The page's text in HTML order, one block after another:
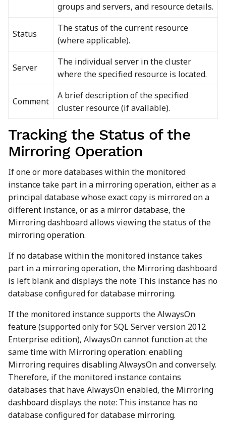
groups and servers, and resource details.
Status
The status of the current resource
(where applicable).
Server
The individual server in the cluster
where the specified resource is located.
Comment
A brief description of the specified
cluster resource (if available).
Tracking the Status of the
Mirroring Operation
If one or more databases within the monitored
instance take part in a mirroring operation, either as a
principal database whose exact copy is mirrored on a
different instance, or as a mirror database, the
Mirroring dashboard allows viewing the status of the
mirroring operation.
If no database within the monitored instance takes
part in a mirroring operation, the Mirroring dashboard
is left blank and displays the note This instance has no
database configured for database mirroring.
If the monitored instance supports the AlwaysOn
feature (supported only for SQL Server version 2012
Enterprise edition), AlwaysOn cannot function at the
same time with Mirroring operation: enabling
Mirroring requires disabling AlwaysOn and conversely.
Therefore, if the monitored instance contains
databases that have AlwaysOn enabled, the Mirroring
dashboard displays the note: This instance has no
database configured for database mirroring.